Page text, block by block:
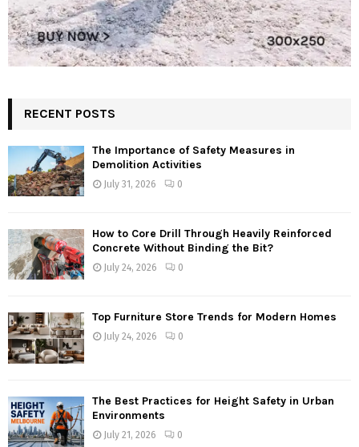
RECENT POSTS
The Importance of Safety Measures in
Demolition Activities
July 31, 2026 0
How to Core Drill Through Heavily Reinforced
Concrete Without Binding the Bit?
July 24, 2026 0
Top Furniture Store Trends for Modern Homes
July 24, 2026 0
The Best Practices for Height Safety in Urban
Environments
July 21, 2026 0